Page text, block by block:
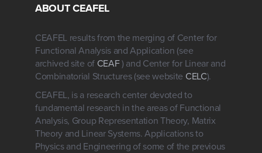
ABOUT CEAFEL
CEAFEL results from the merging of Center for
Functional Analysis and Application (see
archived site of CEAF) and Center for Linear and
Combinatorial Structures (see website CELC).
CEAFEL, is a research center devoted to
fundamental research in the areas of Functional
Analysis, Group Representation Theory, Matrix
Theory and Linear Systems. Applications to
Physics and Engineering of some of the previous